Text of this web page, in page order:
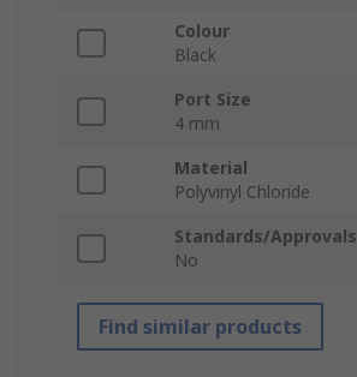
Colour
Black
Port Size
4 mm
Material
Polyvinyl Chloride
Standards/Approvals
No
Find similar products